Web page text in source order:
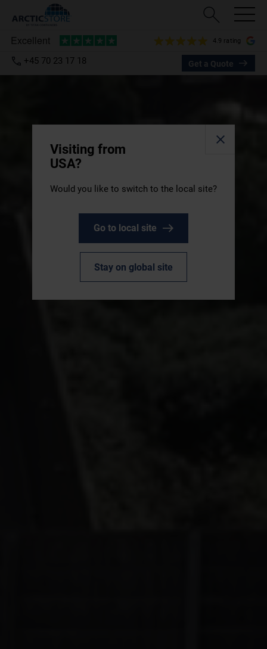
4.9 rating
+45 70 23 17 18 Get a Quote
Visiting from
USA?
Would you like to switch to the local site?
Go to local site
Stay on global site